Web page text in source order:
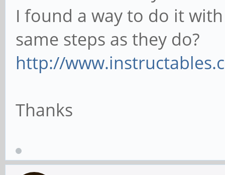
I found a way to do it
same steps as they do?
http://
Thanks